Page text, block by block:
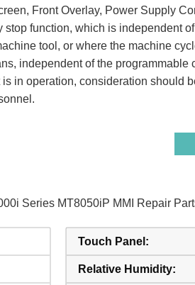
Front Overlay, Power Supply
function, which is independent
tool, or where the machine
independent of the programmable
in operation, consideration should
Series MT8050iP MMI Repair
Touch Panel:
Relative Humidity: